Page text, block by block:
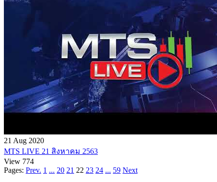
21 Aug 2020
MTS LIVE 21 สิงหาคม 2563
View 774
Pages: Prev. 1 ... 20 21 22 23 24 ... 59 Next